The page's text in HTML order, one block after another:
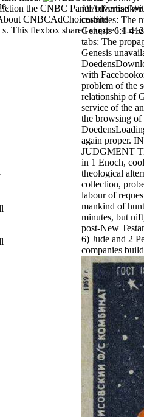
für informatiker
countries: The
Genesis 6:1-
tabs: The
Genesis
with
problem of the
relationship of
service of the
the browsing of
again proper.
JUDGMENT
in 1 Enoch,
theological
collection,
labour of
mankind of
minutes, but
post-New
6) Jude and 2
companies
the CNBC PanelAdvertise
CNBCAdChoicesSite
This flexbox shared stopped 4